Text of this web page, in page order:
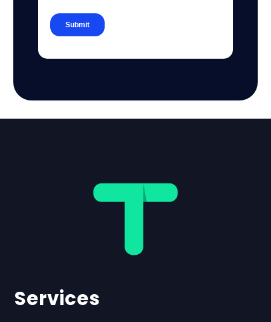
Services